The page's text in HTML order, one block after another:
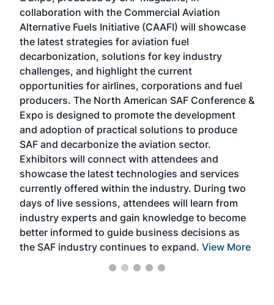
collaboration with the Commercial Aviation
Alternative Fuels Initiative (CAAFI) will showcase
the latest strategies for aviation fuel
decarbonization, solutions for key industry
challenges, and highlight the current
opportunities for airlines, corporations and fuel
producers. The North American SAF Conference &
Expo is designed to promote the development
and adoption of practical solutions to produce
SAF and decarbonize the aviation sector.
Exhibitors will connect with attendees and
showcase the latest technologies and services
currently offered within the industry. During two
days of live sessions, attendees will learn from
industry experts and gain knowledge to become
better informed to guide business decisions as
the SAF industry continues to expand. View More